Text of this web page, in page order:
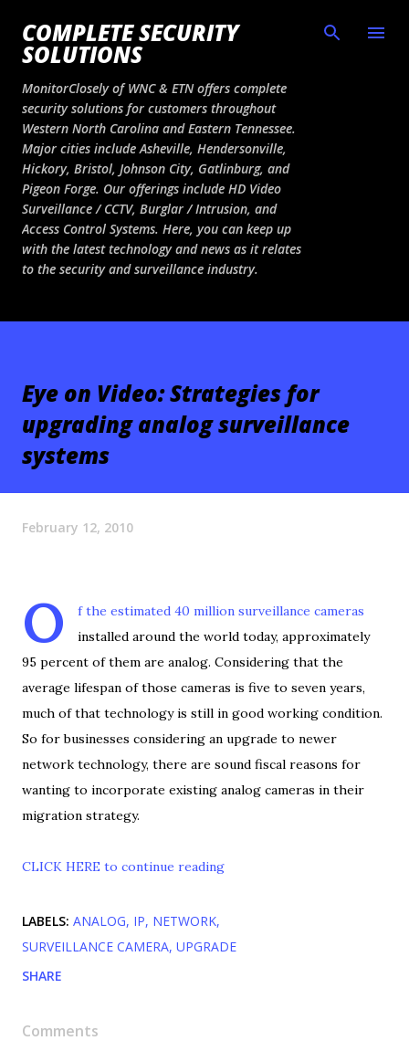
Skip to main content
COMPLETE SECURITY
SOLUTIONS
MonitorClosely of WNC & ETN offers complete
security solutions for customers throughout
Western North Carolina and Eastern Tennessee.
Major cities include Asheville, Hendersonville,
Hickory, Bristol, Johnson City, Gatlinburg, and
Pigeon Forge. Our offerings include HD Video
Surveillance / CCTV, Burglar / Intrusion, and
Access Control Systems. Here, you can keep up
with the latest technology and news as it relates
to the security and surveillance industry.
Eye on Video: Strategies for
upgrading analog surveillance
systems
February 12, 2010
O
f the estimated 40 million surveillance cameras
installed around the world today, approximately
95 percent of them are analog. Considering that the
average lifespan of those cameras is five to seven years,
much of that technology is still in good working condition.
So for businesses considering an upgrade to newer
network technology, there are sound fiscal reasons for
wanting to incorporate existing analog cameras in their
migration strategy.
CLICK HERE to continue reading
LABELS: ANALOG IP NETWORK
SURVEILLANCE CAMERA UPGRADE
SHARE
Comments